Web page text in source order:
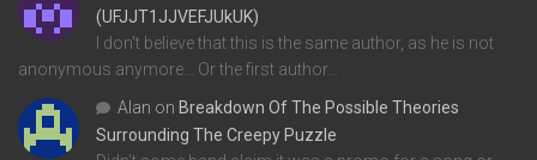
(UFJJT1JJVEFJUkUK)
I don't believe that this is the same author, as he is not
anonymous anymore... Or the first author…
Alan on Breakdown Of The Possible Theories
Surrounding The Creepy Puzzle